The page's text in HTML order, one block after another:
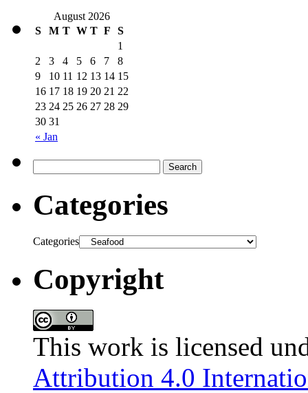
August 2026
S
M T W T F S
« Jan
1
2
3 4 5 6 7
8
9
10 11 12 13 14 15
16 17 18 19 20 21 22
23 24 25 26 27 28 29
30 31
Categories
Categories
Copyright
This work is licensed
Attribution 4.0